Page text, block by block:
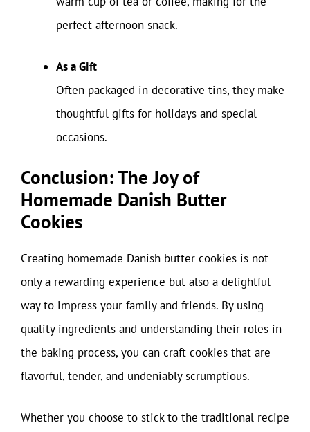
perfect afternoon snack.
As a Gift
Often packaged in decorative tins, they make
thoughtful gifts for holidays and special
occasions.
Conclusion: The Joy of
Homemade Danish Butter
Cookies
Creating homemade Danish butter cookies is not
only a rewarding experience but also a delightful
way to impress your family and friends. By using
quality ingredients and understanding their roles in
the baking process, you can craft cookies that are
flavorful, tender, and undeniably scrumptious.
Whether you choose to stick to the traditional recipe